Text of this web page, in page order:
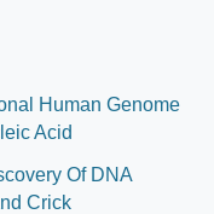
Human Genome
Acid
Of DNA
Crick